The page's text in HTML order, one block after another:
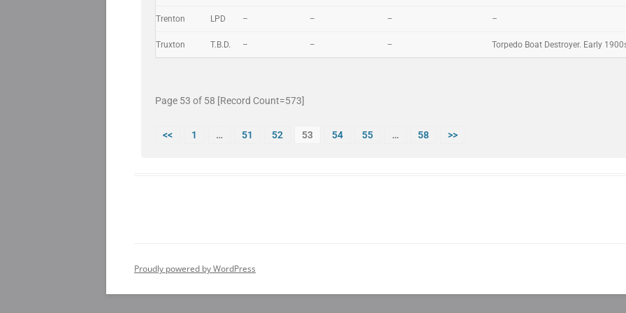
Trenton LPD – – – –
Truxton T.B.D. – – – Torpedo Boat Destroyer. Early
Page 53 of 58 [Record Count=573]
<< 1 … 51 52 53 54 55 … 58 >>
Proudly powered by WordPress